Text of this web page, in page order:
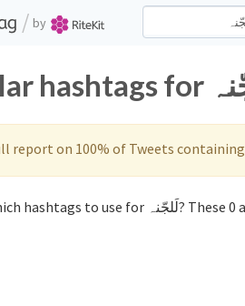
/ by
report on 100% of Tweets containing